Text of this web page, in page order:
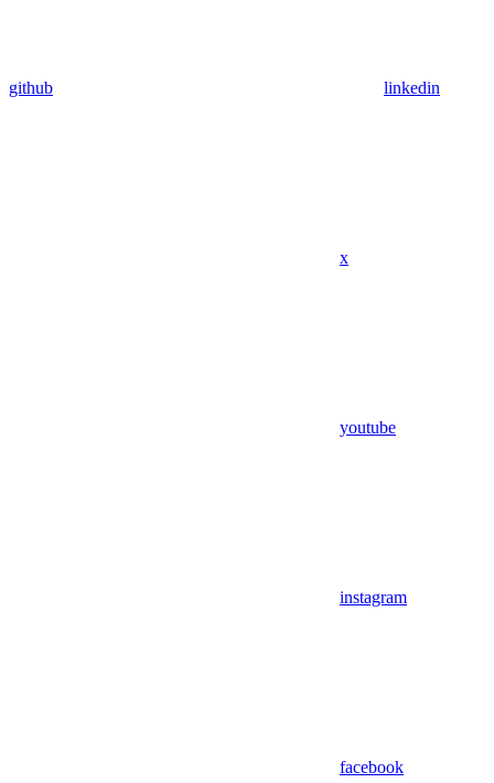
github linkedin
x
youtube
instagram
facebook